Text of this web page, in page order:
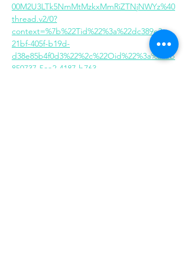
00M2U3LTk5NmMtMzkxMmRiZTNjNWYz%40
thread.v2/0?
context=%7b%22Tid%22%3a%22dc389e3c-
21bf-405f-b19d-
d38e85b4f0d3%22%2c%22Oid%22%3a%222b
850737-5ce2-4187-b763-